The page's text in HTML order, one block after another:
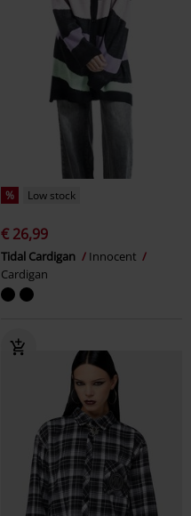
% Low stock
€ 26,99
Tidal Cardigan
Innocent
Cardigan